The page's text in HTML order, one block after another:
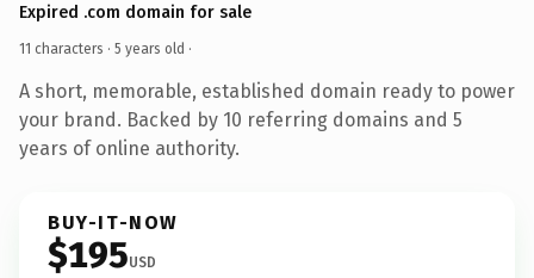
Expired .com domain for sale
11 characters · 5 years old ·
A short, memorable, established domain ready to power
your brand. Backed by 10 referring domains and 5
years of online authority.
BUY-IT-NOW
$195USD